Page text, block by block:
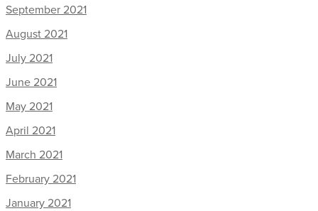
September 2021
August 2021
July 2021
June 2021
May 2021
April 2021
March 2021
February 2021
January 2021